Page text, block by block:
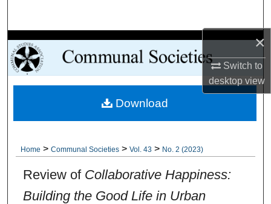
×
Switch to
desktopview
Browse Collections
My Account
About
Home > Communal Societies > Vol. 43 > No. 2 (2023)
Review of Collaborative Happiness:
Building the Good Life in Urban
Download